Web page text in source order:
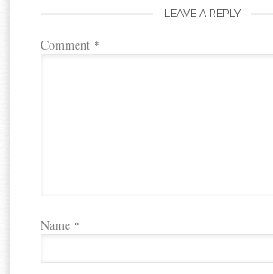
LEAVE A REPLY
Comment *
Name *